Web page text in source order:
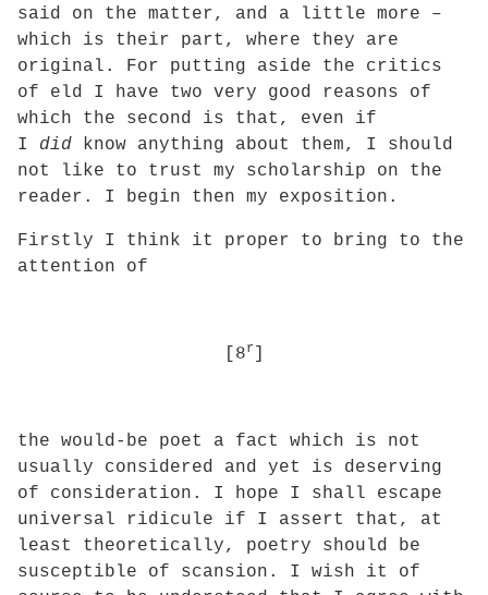
said on the matter, and a little more –
which is their part, where they are
original. For putting aside the critics
of eld I have two very good reasons of
which the second is that, even if
I did know anything about them, I should
not like to trust my scholarship on the
reader. I begin then my exposition.
Firstly I think it proper to bring to the
attention of
[8r
the would-be poet a fact which is not
usually considered and yet is deserving
of consideration. I hope I shall escape
universal ridicule if I assert that, at
least theoretically,
poetry should be
susceptible of scansion. I wish it of